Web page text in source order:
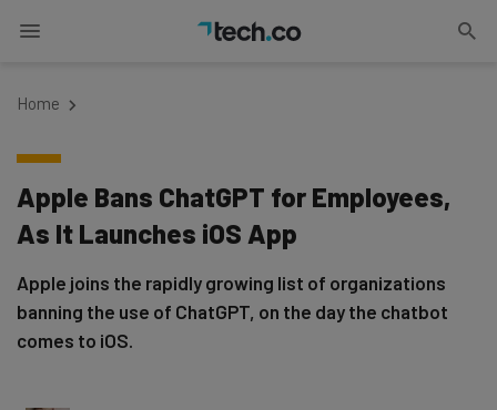
Home
Apple Bans ChatGPT for Employees,
As It Launches iOS App
Apple joins the rapidly growing list of organizations
banning the use of ChatGPT, on the day the chatbot
comes to iOS.